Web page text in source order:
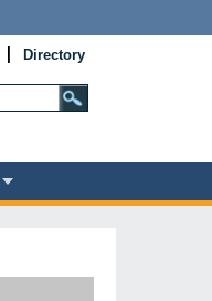
Directory